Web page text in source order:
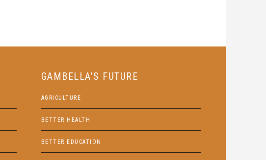
GAMBELLA’S FUTURE
AGRICULTURE
BETTER HEALTH
BETTER EDUCATION